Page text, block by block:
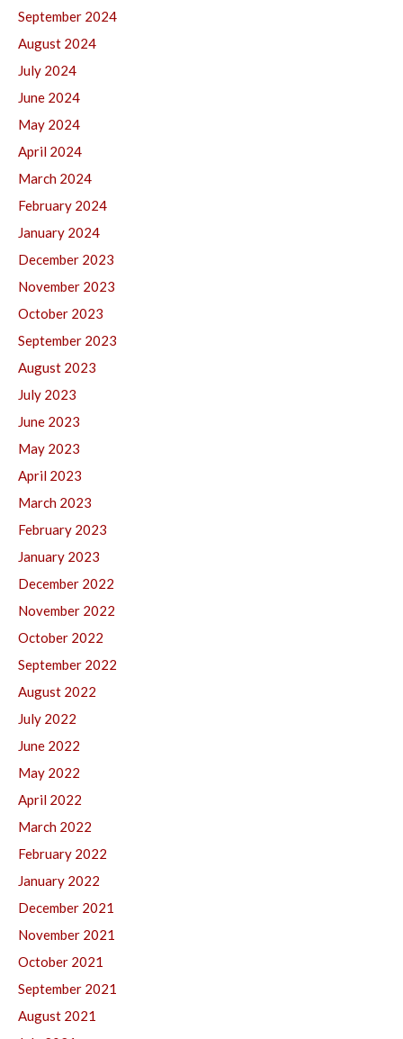
September 2024
August 2024
July 2024
June 2024
May 2024
April 2024
March 2024
February 2024
January 2024
December 2023
November 2023
October 2023
September 2023
August 2023
July 2023
June 2023
May 2023
April 2023
March 2023
February 2023
January 2023
December 2022
November 2022
October 2022
September 2022
August 2022
July 2022
June 2022
May 2022
April 2022
March 2022
February 2022
January 2022
December 2021
November 2021
October 2021
September 2021
August 2021